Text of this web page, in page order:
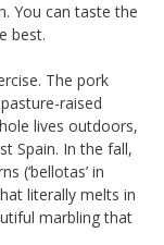
You can taste the
best.
The pork
raised
lives outdoors,
Spain. In the fall,
(‘bellotas’ in
literally melts in
marbling that